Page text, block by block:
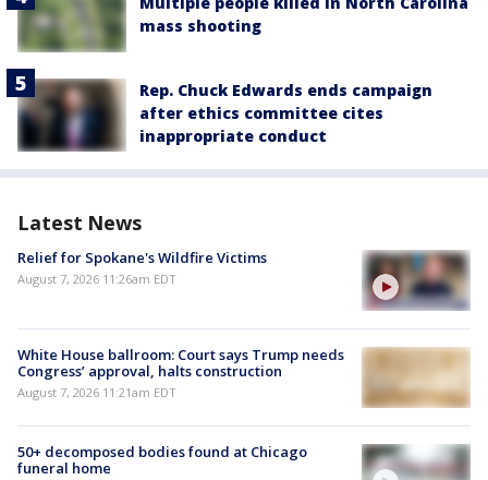
mass shooting
Rep. Chuck Edwards ends campaign
after ethics committee cites
inappropriate conduct
Latest News
Relief for Spokane's Wildfire Victims
August 7, 2026 11:26am EDT
White House ballroom: Court says Trump needs
Congress’ approval, halts construction
August 7, 2026 11:21am EDT
50+ decomposed bodies found at Chicago
funeral home